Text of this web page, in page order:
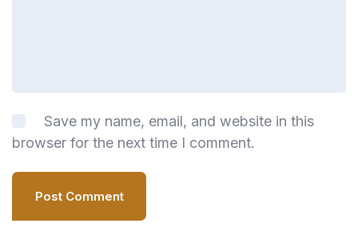
Save my name, email, and website in this
browser for the next time I comment.
Post Comment